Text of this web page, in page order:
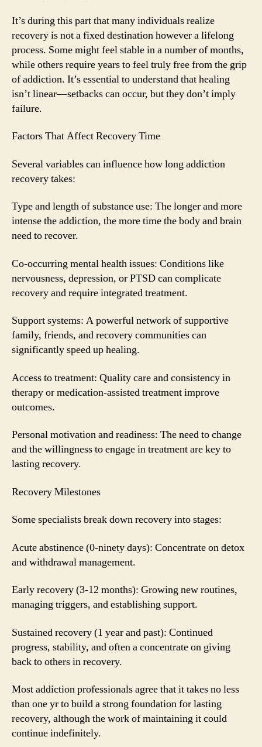
It’s during this part that many individuals realize
recovery is not a fixed destination however a lifelong
process. Some might feel stable in a number of months,
while others require years to feel truly free from the grip
of addiction. It’s essential to understand that healing
isn’t linear—setbacks can occur, but they don’t imply
failure.
Factors That Affect Recovery Time
Several variables can influence how long addiction
recovery takes:
Type and length of substance use: The longer and more
intense the addiction, the more time the body and brain
need to recover.
Co-occurring mental health issues: Conditions like
nervousness, depression, or PTSD can complicate
recovery and require integrated treatment.
Support systems: A powerful network of supportive
family, friends, and recovery communities can
significantly speed up healing.
Access to treatment: Quality care and consistency in
therapy or medication-assisted treatment improve
outcomes.
Personal motivation and readiness: The need to change
and the willingness to engage in treatment are key to
lasting recovery.
Recovery Milestones
Some specialists break down recovery into stages:
Acute abstinence (0-ninety days): Concentrate on detox
and withdrawal management.
Early recovery (3-12 months): Growing new routines,
managing triggers, and establishing support.
Sustained recovery (1 year and past): Continued
progress, stability, and often a concentrate on giving
back to others in recovery.
Most addiction professionals agree that it takes no less
than one yr to build a strong foundation for lasting
recovery, although the work of maintaining it could
continue indefinitely.